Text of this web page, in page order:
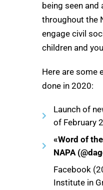
being seen and
throughout the
engage civil
children and
Here are some
done in 2020:
Launch of
of February
«Word of
NAPA
Facebook
Institute in